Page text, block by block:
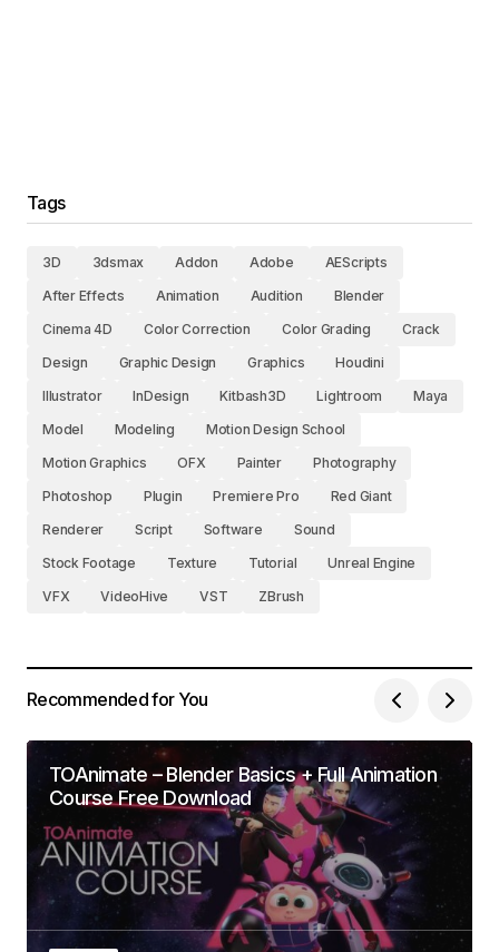
Tags
3D 3dsmax Addon Adobe
AEScripts
After Effects
Animation Audition
Blender
Cinema 4D
Color Correction Color Grading
Crack
Design
Graphic Design Graphics
Houdini
Illustrator
InDesign Kitbash3D Lightroom
Maya
Model
Modeling
Motion Design School
Motion Graphics
OFX Painter
Photography
Photoshop
Plugin Premiere Pro
Red Giant
Renderer
Script Software
Sound
Stock Footage
Texture Tutorial
Unreal Engine
VFX
VideoHive VST ZBrush
Recommended for You
TOAnimate – Blender Basics + Full Animation
Course Free Download